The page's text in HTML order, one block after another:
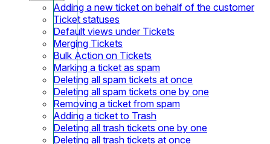
Adding a new ticket on behalf of the customer
Ticket statuses
Default views under Tickets
Merging Tickets
Bulk Action on Tickets
Marking a ticket as spam
Deleting all spam tickets at once
Deleting all spam tickets one by one
Removing a ticket from spam
Adding a ticket to Trash
Deleting all trash tickets one by one
Deleting all trash tickets at once